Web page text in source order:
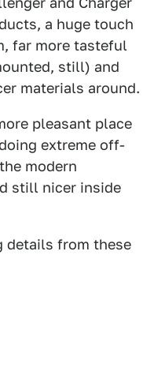
a huge touch
far more tasteful
still) and
materials around.
pleasant place
extreme off-
modern
still nicer inside
details from these